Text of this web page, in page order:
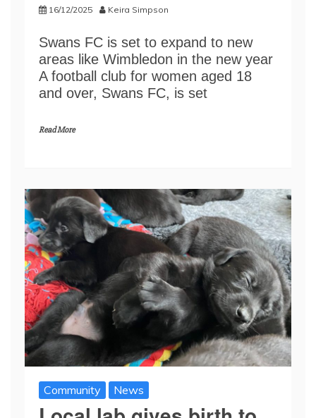
16/12/2025 Keira Simpson
Swans FC is set to expand to new
areas like Wimbledon in the new year
A football club for women aged 18
and over, Swans FC, is set
Read More
Community News